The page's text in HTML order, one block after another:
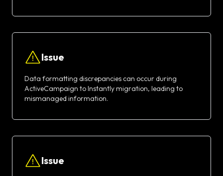
Issue
Data formatting discrepancies can occur during
ActiveCampaign to Instantly migration, leading to
mismanaged information.
Issue